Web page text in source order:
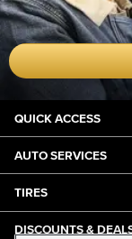
QUICK ACCESS
AUTO SERVICES
TIRES
DISCOUNTS &